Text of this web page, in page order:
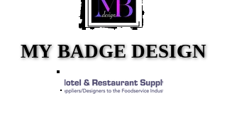
MY BADGE DESIGN
MY BADGE DESIGN